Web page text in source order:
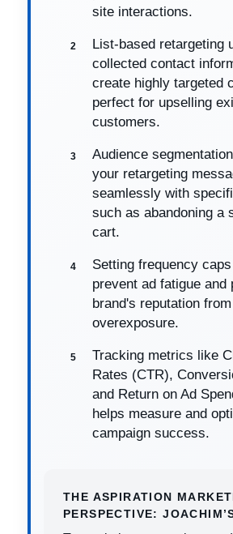
site interactions.
List-based retargeting
collected contact
create highly targeted
perfect for upselling
customers.
Audience
your retargeting
seamlessly with
such as abandoning a
cart.
Setting frequency
prevent ad fatigue and
brand's reputation from
overexposure.
Tracking metrics like
Rates (CTR),
and Return on Ad
helps measure and
campaign success.
THE ASPIRATION
PERSPECTIVE: